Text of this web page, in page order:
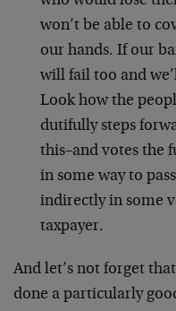
won’t be able to
our hands. If our
will fail too and
Look how the
dutifully steps
this–and votes the
in some way to
indirectly in some
taxpayer.
And let’s not forget
done a particularly